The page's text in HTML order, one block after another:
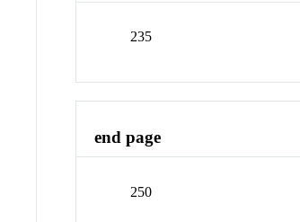
235
end page
250